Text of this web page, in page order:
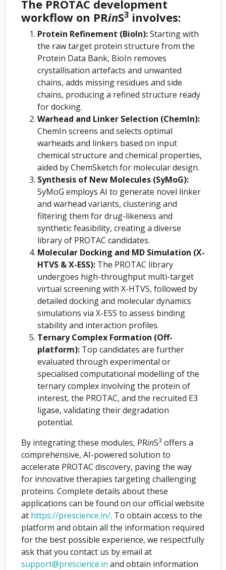
The PROTAC development
workflow on PRinS3 involves:
Protein Refinement (BioIn):Starting with
the raw target protein structure from the
Protein Data Bank, BioIn removes
crystallisation artefacts and unwanted
chains, adds missing residues and side
chains, producing a refined structure ready
for docking.
Warhead and Linker Selection (ChemIn):
ChemIn screens and selects optimal
warheads and linkers based on input
chemical structure and chemical properties,
aided by ChemSketch for molecular design.
Synthesis of New Molecules (SyMoG):
SyMoG employs AI to generate novel linker
and warhead variants, clustering and
filtering them for drug-likeness and
synthetic feasibility, creating a diverse
library of PROTAC candidates.
Molecular Docking and MD Simulation (X-
HTVS & X-ESS): The PROTAC library
undergoes high-throughput multi-target
virtual screening with X-HTVS, followed by
detailed docking and molecular dynamics
simulations via X-ESS to assess binding
stability and interaction profiles.
Ternary Complex Formation (Off-
platform): Top candidates are further
evaluated through experimental or
specialised computational modelling of the
ternary complex involving the protein of
interest, the PROTAC, and the recruited E3
ligase, validating their degradation
potential.
By integrating these modules, PRinS3 offers a
comprehensive, AI-powered solution to
accelerate PROTAC discovery, paving the way
for innovative therapies targeting challenging
proteins. Complete details about these
applications can be found on our official website
at https://prescience.in/. To obtain access to the
platform and obtain all the information required
for the best possible experience, we respectfully
ask that you contact us by email at
support@prescience.in and obtain information